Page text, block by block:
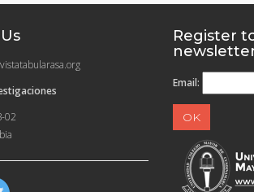
02
Register
Email: